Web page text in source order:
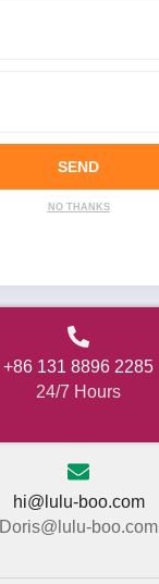
SEND
NO THANKS
+86 131 8896 2285
24/7 Hours
hi@lulu-boo.com
Doris@lulu-boo.com